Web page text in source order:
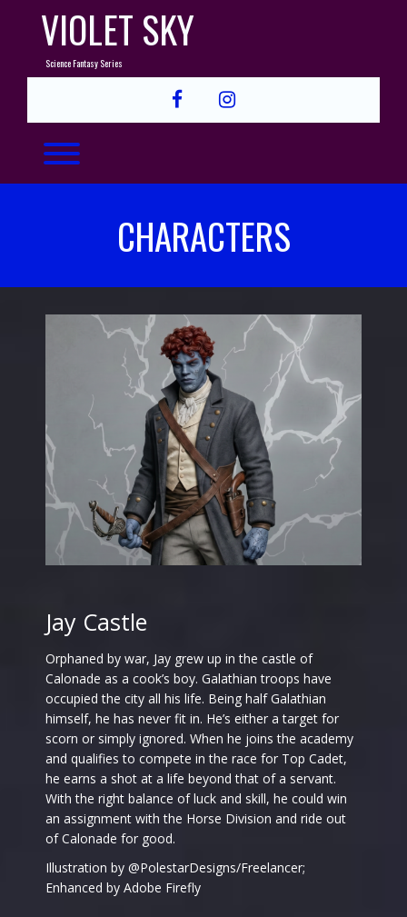
VIOLET SKY
Science Fantasy Series
facebookinstagram
CHARACTERS
Jay Castle
Orphaned by war, Jay grew up in the castle of
Calonade as a cook’s boy. Galathian troops have
occupied the city all his life. Being half Galathian
himself, he has never fit in. He’s either a target for
scorn or simply ignored. When he joins the academy
and qualifies to compete in the race for Top Cadet,
he earns a shot at a life beyond that of a servant.
With the right balance of luck and skill, he could win
an assignment with the Horse Division and ride out
of Calonade for good.
Illustration by @PolestarDesigns/Freelancer;
Enhanced by Adobe Firefly